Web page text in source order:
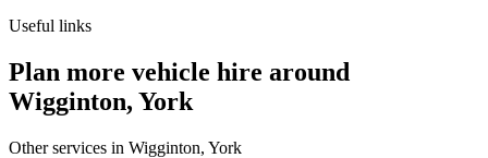
Useful links
Plan more vehicle hire around
Wigginton, York
Other services in Wigginton, York